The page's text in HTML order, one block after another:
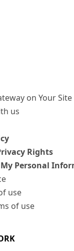
on Your Site
us
Rights
My Personal
use
of use